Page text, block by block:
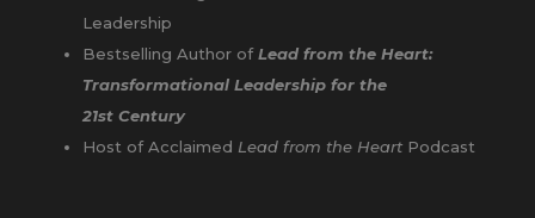
Leadership
Bestselling Author ofLead from the Heart:
Transformational Leadership for the
21st Century
Host of Acclaimed Lead from the HeartPodcast